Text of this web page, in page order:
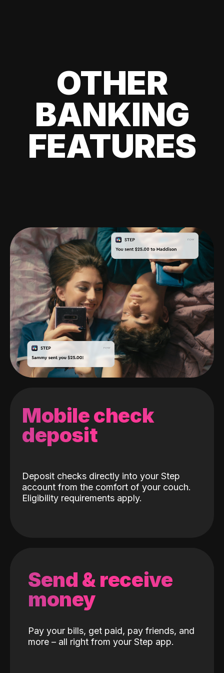
OTHER
BANKING
FEATURES
Mobile check
deposit
Deposit checks directly into your Step
account from the comfort of your couch.
Eligibility requirements apply.
Send & receive
money
Pay your bills, get paid, pay friends, and
more – all right from your Step app.